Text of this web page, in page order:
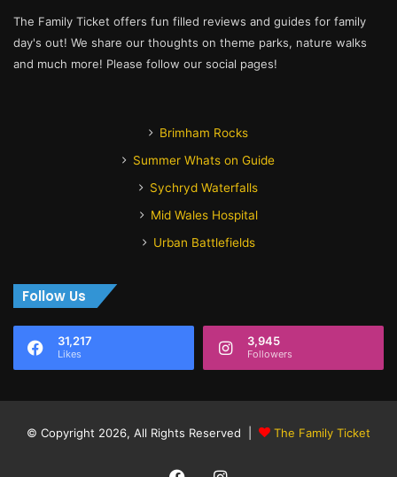
The Family Ticket offers fun filled reviews and guides for family
day's out! We share our thoughts on theme parks, nature walks
and much more! Please follow our social pages!
Brimham Rocks
Summer Whats on Guide
Sychryd Waterfalls
Mid Wales Hospital
Urban Battlefields
Follow Us
31,217
Likes
3,945
Followers
© Copyright 2026, All Rights Reserved | The Family Ticket